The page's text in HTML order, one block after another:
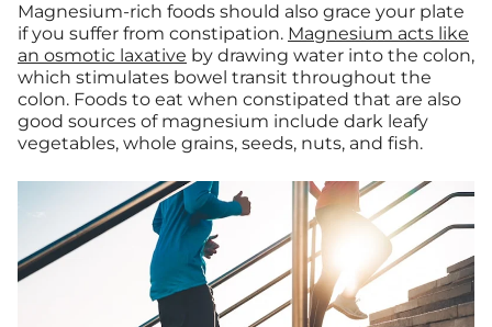
Magnesium-rich foods should also grace your plate
if you suffer from constipation. Magnesium acts like
an osmotic laxative by drawing water into the colon,
which stimulates bowel transit throughout the
colon. Foods to eat when constipated that are also
good sources of magnesium include dark leafy
vegetables, whole grains, seeds, nuts, and fish.